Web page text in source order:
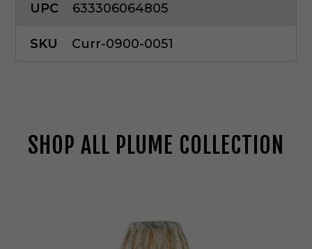
UPC 633306064805
SKU Curr-0900-0051
SHOP ALL PLUME COLLECTION